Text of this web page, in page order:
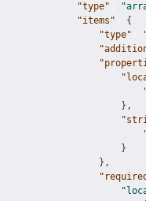
"type"
"items"
{
"type"
} ,
}
} ,